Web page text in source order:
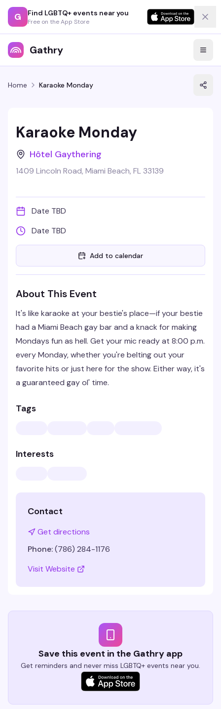
G Find LGBTQ+ events near you
Free on the App Store
Gathry
Home Karaoke Monday
Karaoke Monday
Hôtel Gaythering
1409 Lincoln Road, Miami Beach, FL 33139
Date TBD
Date TBD
Add to calendar
About This Event
It's like karaoke at your bestie's place—if your bestie
had a Miami Beach gay bar and a knack for making
Mondays fun as hell. Get your mic ready at 8:00 p.m.
every Monday, whether you're belting out your
favorite hits or just here for the show. Either way, it's
a guaranteed gay ol' time.
Tags
Interests
Contact
Get directions
Phone:(786) 284-1176
Visit Website
Save this event in the Gathry app
Get reminders and never miss LGBTQ+ events near you.